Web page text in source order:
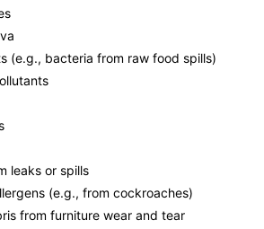
(e.g., bacteria from raw food spills)
leaks or spills
(e.g., from cockroaches)
from furniture wear and tear